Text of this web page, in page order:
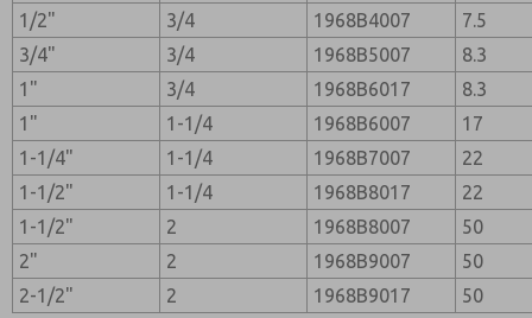
1/2"
3/4 1968B4007
7.5
3/4"
3/4 1968B5007
8.3
1"
3/4 1968B6017
8.3
1"
1-1/4 1968B6007
17
1-1/4"
1-1/4 1968B7007
22
1-1/2"
1-1/4 1968B8017
22
1-1/2"
2 1968B8007
50
2"
2 1968B9007
50
2-1/2"
2 1968B9017 50